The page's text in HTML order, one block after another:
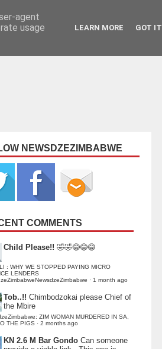
NEWSDZEZIMBABWE
COMMENTS
Child Please!! 🤣🤣😂😂😂
: WHY WE STOPPED PAYING MICRO
LENDERS
· 1 month ago
Tob..!! Chimbodzokai please Chief of
the Mbire
ZIM WOMAN MURDERED IN SA,
THE PIGS · 2 months ago
KN 2.6 M Bar Gondo Can someone
agent
usage
LEARN MORE GOT IT